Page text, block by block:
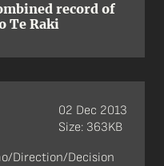
record of
Te Raki
Direction/Decision
02 Dec 2013
Size: 363KB